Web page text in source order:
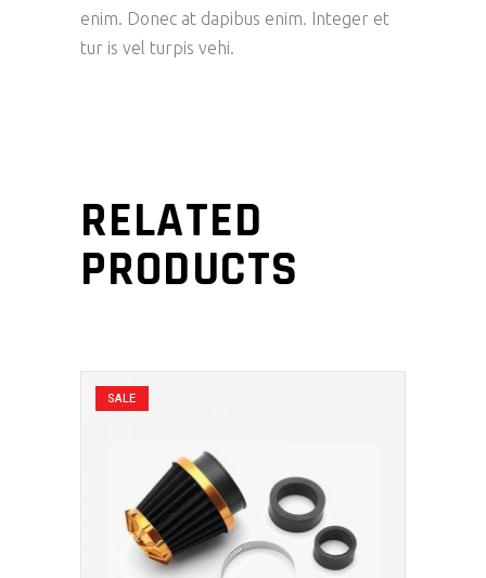
enim. Donec at dapibus enim. Integer et
tur is vel turpis vehi.
RELATED
PRODUCTS
SALE
ADD TO CART